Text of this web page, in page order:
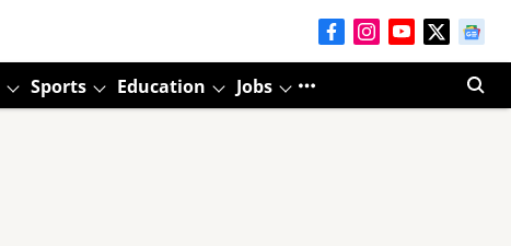
Sports Education Jobs